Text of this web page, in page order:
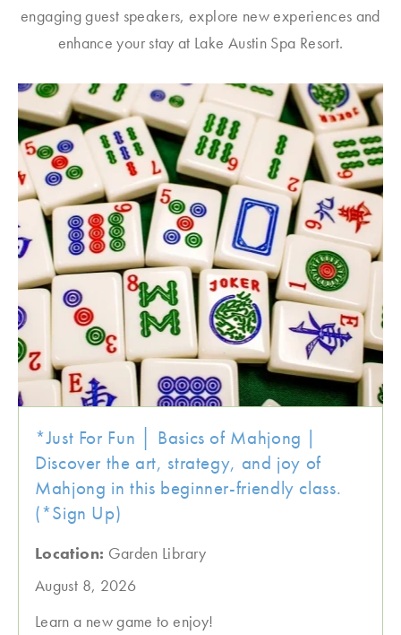
engaging guest speakers, explore new experiences and
enhance your stay at Lake Austin Spa Resort.
*Just For Fun │ Basics of Mahjong |
Discover the art, strategy, and joy of
Mahjong in this beginner-friendly class.
(*Sign Up)
Location: Garden Library
August 8, 2026
Learn a new game to enjoy!